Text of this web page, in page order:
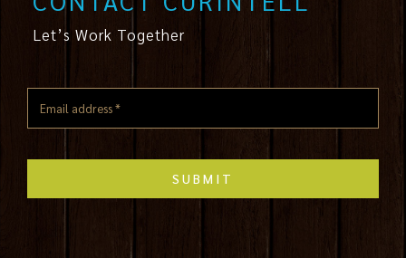
Let’s Work Together
SUBMIT